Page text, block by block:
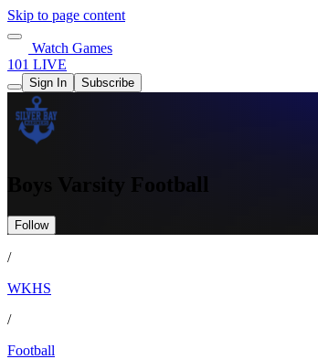
Skip to page content
Watch Games
101 LIVE
Sign In Subscribe
Boys Varsity Football
Follow
/
WKHS
/
Football